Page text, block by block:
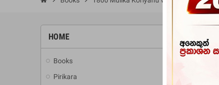
HOME
Books
Pirikara
-10%